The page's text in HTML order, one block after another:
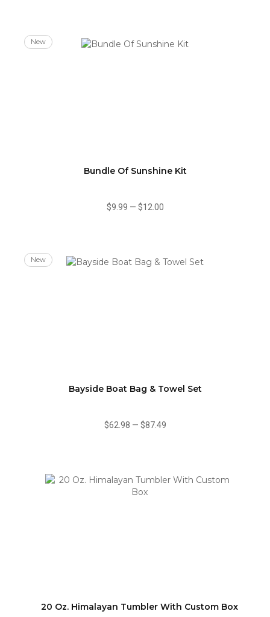
New
Bundle Of Sunshine Kit
$9.99 — $12.00
New
Bayside Boat Bag & Towel Set
$62.98 — $87.49
20 Oz. Himalayan Tumbler With Custom Box